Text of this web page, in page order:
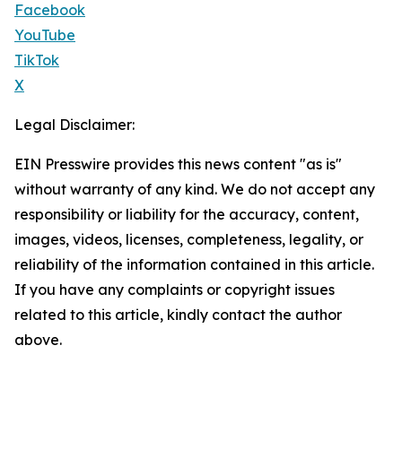
Facebook
YouTube
TikTok
X
Legal Disclaimer:
EIN Presswire provides this news content "as is"
without warranty of any kind. We do not accept any
responsibility or liability for the accuracy, content,
images, videos, licenses, completeness, legality, or
reliability of the information contained in this article.
If you have any complaints or copyright issues
related to this article, kindly contact the author
above.